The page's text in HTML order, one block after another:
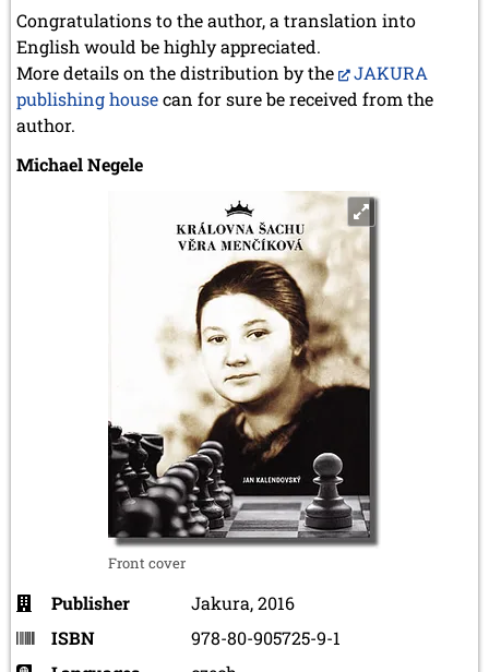
Congratulations to the author, a translation into
English would be highly appreciated.
More details on the distribution by the
JAKURA
publishing housecan for sure be received from the
author.
Michael Negele
Front cover
Publisher
Jakura, 2016
ISBN
978-80-905725-9-1